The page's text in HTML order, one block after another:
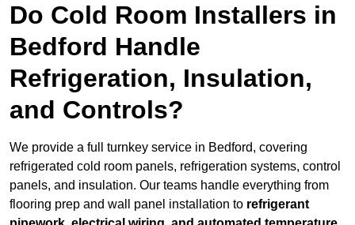
Do Cold Room Installers in
Bedford Handle
Refrigeration, Insulation,
and Controls?
We provide a full turnkey service in Bedford, covering
refrigerated cold room panels, refrigeration systems, control
panels, and insulation. Our teams handle everything from
flooring prep and wall panel installation to refrigerant